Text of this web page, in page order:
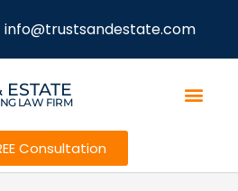
info@trustsandestate.com
ESTATE
LAW FIRM
Consultation